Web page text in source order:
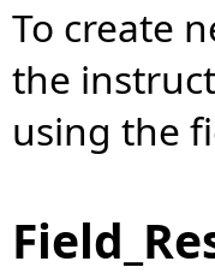
To create
the
using the